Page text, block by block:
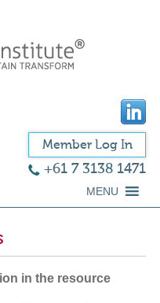
Member Log In
+61 7 3138 1471
MENU
in the resource